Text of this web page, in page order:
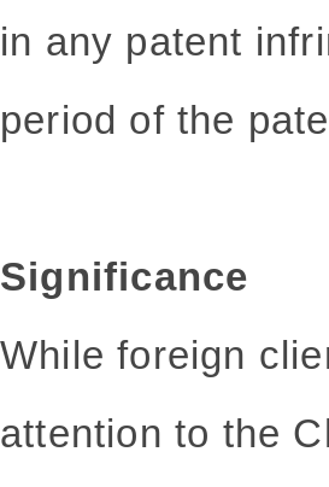
in any patent
period of the
Significance
While foreign
attention to the